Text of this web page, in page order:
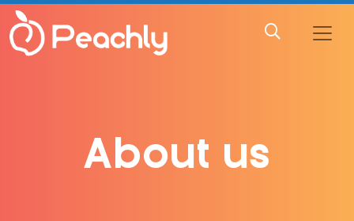
About us